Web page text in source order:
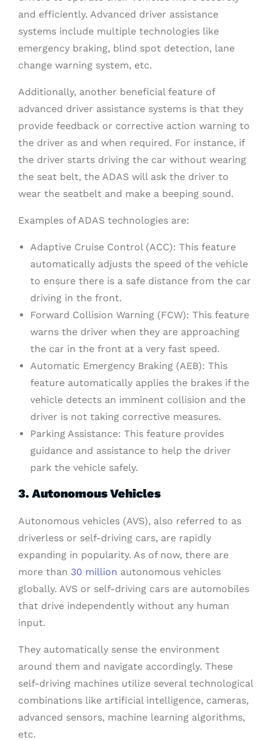
and efficiently. Advanced driver assistance
systems include multiple technologies like
emergency braking, blind spot detection, lane
change warning system, etc.
Additionally, another beneficial feature of
advanced driver assistance systems is that they
provide feedback or corrective action warning to
the driver as and when required. For instance, if
the driver starts driving the car without wearing
the seat belt, the ADAS will ask the driver to
wear the seatbelt and make a beeping sound.
Examples of ADAS technologies are:
Adaptive Cruise Control (ACC): This feature
automatically adjusts the speed of the vehicle
to ensure there is a safe distance from the car
driving in the front.
Forward Collision Warning (FCW): This feature
warns the driver when they are approaching
the car in the front at a very fast speed.
Automatic Emergency Braking (AEB): This
feature automatically applies the brakes if the
vehicle detects an imminent collision and the
driver is not taking corrective measures.
Parking Assistance: This feature provides
guidance and assistance to help the driver
park the vehicle safely.
3. Autonomous Vehicles
Autonomous vehicles (AVS), also referred to as
driverless or self-driving cars, are rapidly
expanding in popularity. As of now, there are
more than 30 million autonomous vehicles
globally. AVS or self-driving cars are automobiles
that drive independently without any human
input.
They automatically sense the environment
around them and navigate accordingly. These
self-driving machines utilize several technological
combinations like artificial intelligence, cameras,
advanced sensors, machine learning algorithms,
etc.